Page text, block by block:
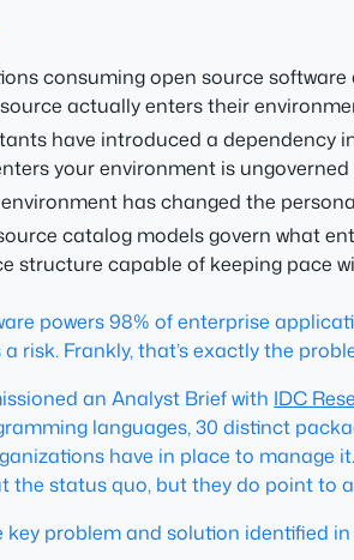
consuming open source
actually enters their
have introduced a dependency
your environment is
has changed the
catalog models govern what
structure capable of keeping pace
powers 98% of enterprise
risk. Frankly, that’s exactly the
an Analyst Brief with IDC
languages, 30 distinct
have in place to manage
the status quo, but they do point to
key problem and solution identified